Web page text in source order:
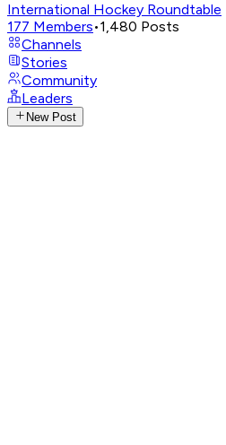
International Hockey Roundtable
177 Members•1,480 Posts
Channels
Stories
Community
Leaders
New Post